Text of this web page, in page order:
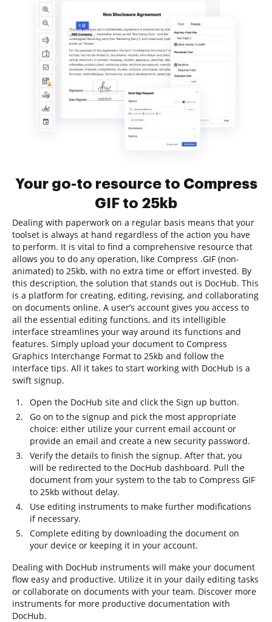
Your go-to resource to Compress
GIF to 25kb
Dealing with paperwork on a regular basis means that your
toolset is always at hand regardless of the action you have
to perform. It is vital to find a comprehensive resource that
allows you to do any operation, like Compress .GIF (non-
animated) to 25kb, with no extra time or effort invested. By
this description, the solution that stands out is DocHub. This
is a platform for creating, editing, revising, and collaborating
on documents online. A user’s account gives you access to
all the essential editing functions, and its intelligible
interface streamlines your way around its functions and
features. Simply upload your document to Compress
Graphics Interchange Format to 25kb and follow the
interface tips. All it takes to start working with DocHub is a
swift signup.
Open the DocHub site and click the Sign up button.
Go on to the signup and pick the most appropriate
choice: either utilize your current email account or
provide an email and create a new security password.
Verify the details to finish the signup. After that, you
will be redirected to the DocHub dashboard. Pull the
document from your system to the tab to Compress GIF
to 25kb without delay.
Use editing instruments to make further modifications
if necessary.
Complete editing by downloading the document on
your device or keeping it in your account.
Dealing with DocHub instruments will make your document
flow easy and productive. Utilize it in your daily editing tasks
or collaborate on documents with your team. Discover more
instruments for more productive documentation with
DocHub.